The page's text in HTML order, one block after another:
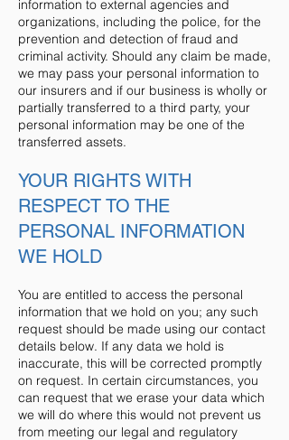
information to external agencies and
organizations, including the police, for the
prevention and detection of fraud and
criminal activity. Should any claim be made,
we may pass your personal information to
our insurers and if our business is wholly or
partially transferred to a third party, your
personal information may be one of the
transferred assets.
YOUR RIGHTS WITH
RESPECT TO THE
PERSONAL INFORMATION
WE HOLD
You are entitled to access the personal
information that we hold on you; any such
request should be made using our contact
details below. If any data we hold is
inaccurate, this will be corrected promptly
on request. In certain circumstances, you
can request that we erase your data which
we will do where this would not prevent us
from meeting our legal and regulatory